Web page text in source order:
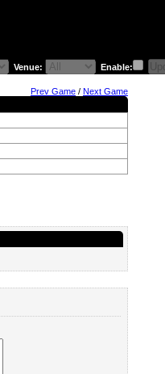
Venue: Enable:
Prev Game / Next Game